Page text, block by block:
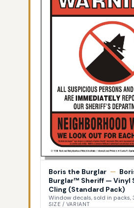
Boris the Burglar —
Burglar™ Sheriff — Vinyl
Cling (Standard Pack)
Window decals, sold in packs,
SIZE / VARIANT